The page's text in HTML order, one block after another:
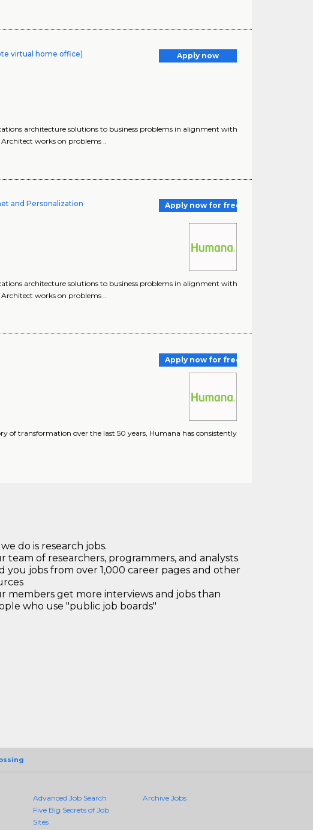
virtual home office)
Apply now
architecture solutions to business problems in alignment with
works on problems ..
and Personalization
Apply now for free
architecture solutions to business problems in alignment with
works on problems ..
Apply now for free
of transformation over the last 50 years, Humana has consistently
do is research jobs.
team of researchers, programmers, and analysts
you jobs from over 1,000 career pages and other
members get more interviews and jobs than
who use "public job boards"
Advanced Job Search
Five Big Secrets of Job
Sites
Archive Jobs